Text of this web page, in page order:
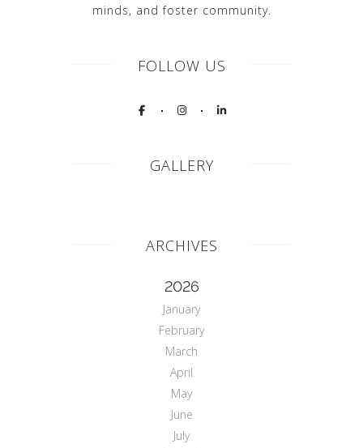
minds, and foster community.
FOLLOW US
GALLERY
ARCHIVES
2026
January
February
March
April
May
June
July